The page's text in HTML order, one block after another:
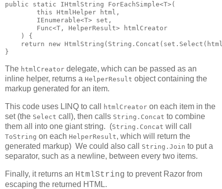
public static IHtmlString ForEachSimple<T>(
        this HtmlHelper html,
        IEnumerable<T> set,
        Func<T, HelperResult> htmlCreator
    ) {
return new
}
The htmlCreator delegate, which can be passed as an
inline helper, returns a HelperResult object containing the
markup generated for an item.
This code uses LINQ to call htmlCreator on each item in the
set (the Select call), then calls String.Concat to combine
them all into one giant string. (String.Concat will call
ToString on each HelperResult, which will return the
generated markup) We could also call
String.Join to put a
separator, such as a newline, between every two items.
Finally, it returns an HtmlString to prevent Razor from
escaping the returned HTML.